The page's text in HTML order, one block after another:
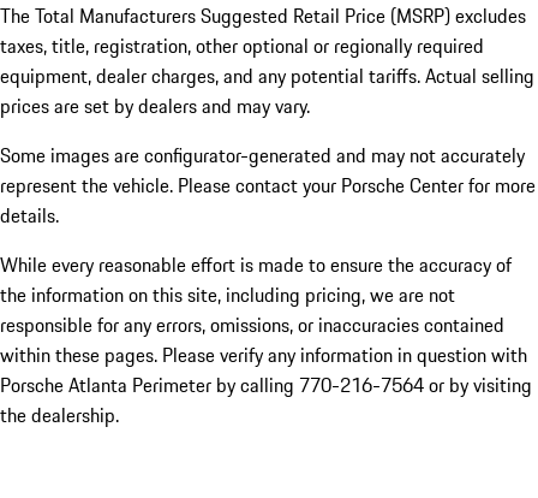
The Total Manufacturers Suggested Retail Price (MSRP) excludes
taxes, title, registration, other optional or regionally required
equipment, dealer charges, and any potential tariffs. Actual selling
prices are set by dealers and may vary.
Some images are configurator-generated and may not accurately
represent the vehicle. Please contact your Porsche Center for more
details.
While every reasonable effort is made to ensure the accuracy of
the information on this site, including pricing, we are not
responsible for any errors, omissions, or inaccuracies contained
within these pages. Please verify any information in question with
Porsche Atlanta Perimeter by calling 770-216-7564or by visiting
the dealership.